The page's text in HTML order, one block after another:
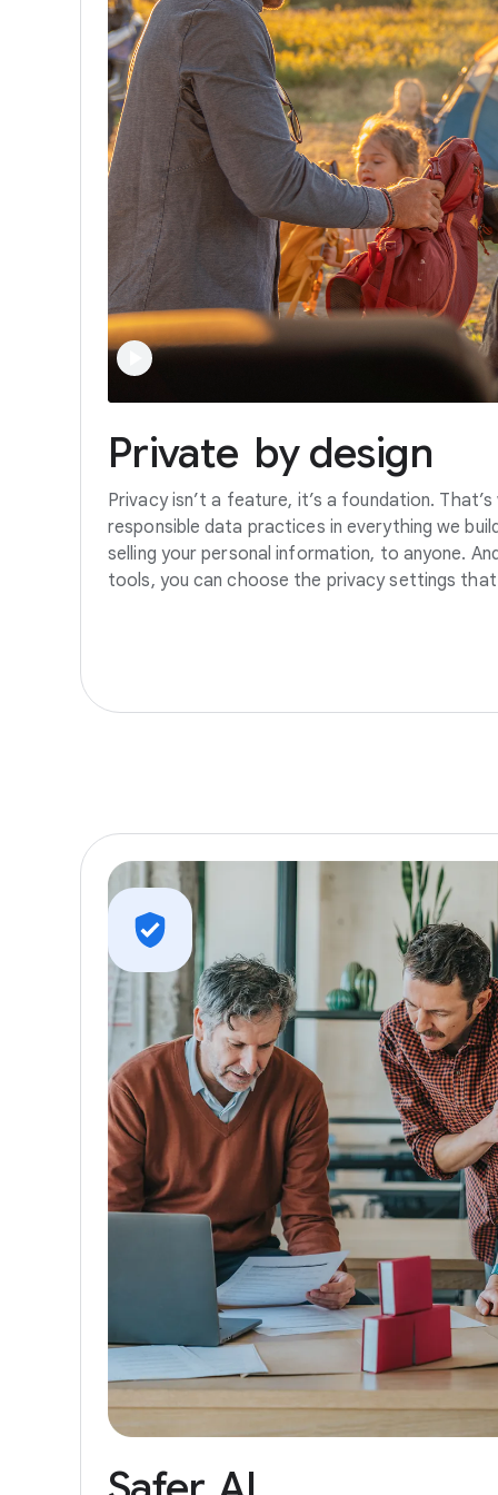
Private by design
Privacy isn’t a feature, it’s a foundation.
responsible data practices in everything we
selling your personal information, to anyone.
tools, you can choose the privacy settings